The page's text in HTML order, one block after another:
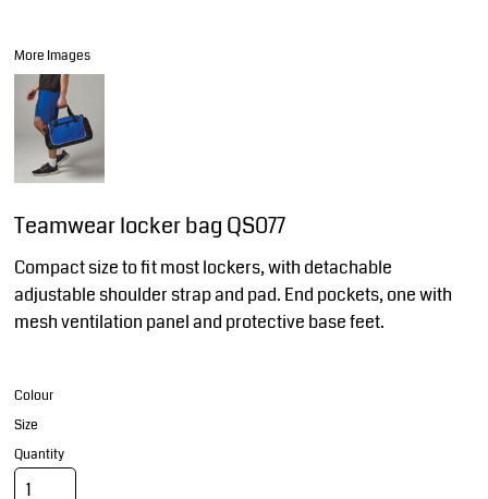
More Images
Teamwear locker bag QS077
Compact size to fit most lockers, with detachable
adjustable shoulder strap and pad. End pockets, one with
mesh ventilation panel and protective base feet.
Colour
Size
Quantity